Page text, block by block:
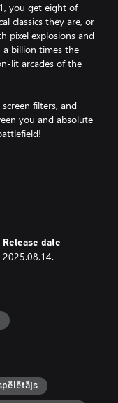
you get eight of
classics they are, or
pixel explosions and
a billion times the
lit arcades of the
filters, and
you and absolute
those who want
their teeth into.
Release date
2025.08.14.